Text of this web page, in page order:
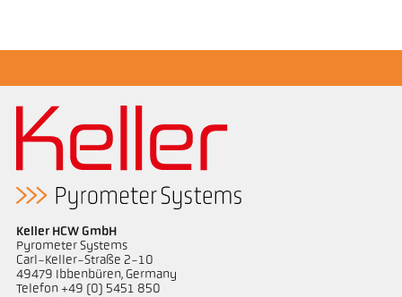
Keller HCW GmbH
Pyrometer Systems
Carl-Keller-Straße 2-10
49479 Ibbenbüren, Germany
Telefon +49 (0) 5451 850